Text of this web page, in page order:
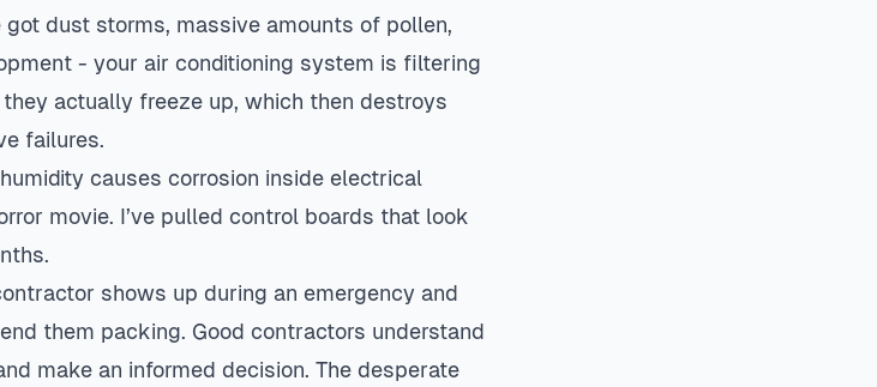
dust storms, massive amounts of pollen,
- your air conditioning system is filtering
actually freeze up, which then destroys
failures.
causes corrosion inside electrical
movie. I’ve pulled control boards that look
shows up during an emergency and
them packing. Good contractors understand
make an informed decision. The desperate